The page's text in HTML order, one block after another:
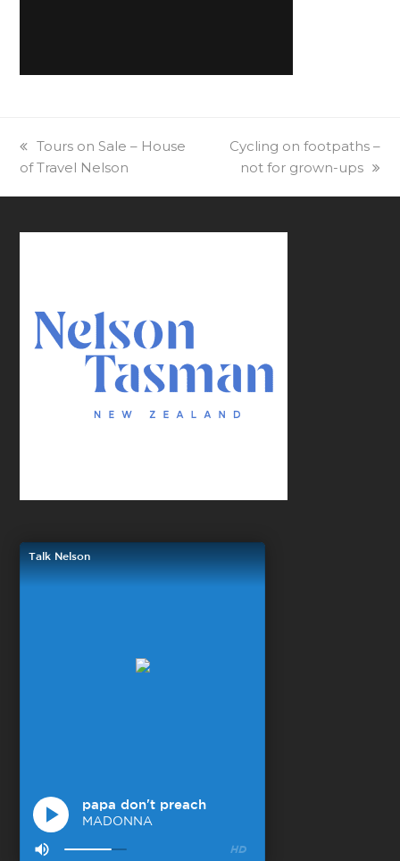
previous
post:
Tours on Sale – House
of Travel Nelson
next
post:
Cycling on footpaths –
not for grown-ups